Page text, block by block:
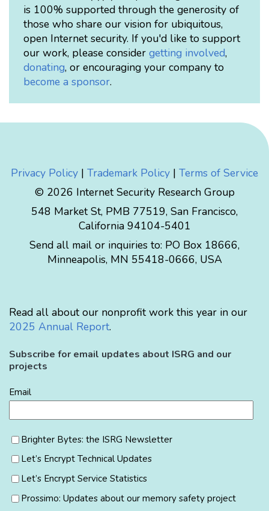
is 100% supported through the generosity of
those who share our vision for ubiquitous,
open Internet security. If you'd like to support
our work, please consider getting involved,
donating, or encouraging your company to
become a sponsor.
Privacy Policy | Trademark Policy | Terms of Service
© 2026 Internet Security Research Group
548 Market St, PMB 77519, San Francisco,
California 94104-5401
Send all mail or inquiries to: PO Box 18666,
Minneapolis, MN 55418-0666, USA
Read all about our nonprofit work this year in our
2025 Annual Report.
Subscribe for email updates about ISRG and our
projects